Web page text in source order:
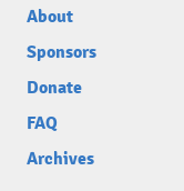
About
Sponsors
Donate
FAQ
Archives